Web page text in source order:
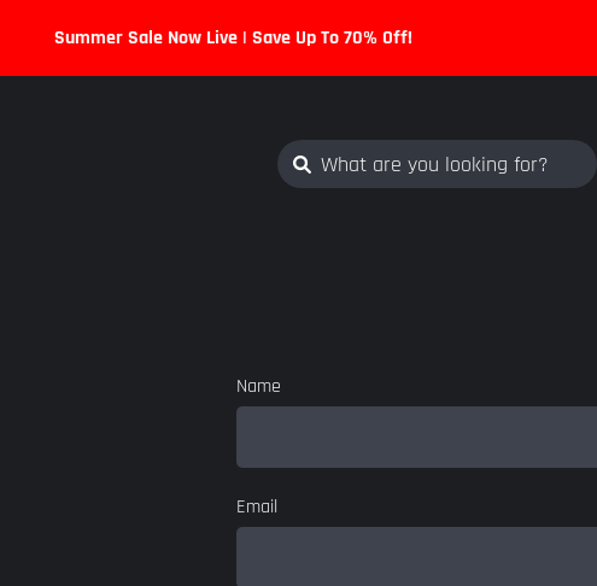
Summer Sale Now Live | Save Up To 70% Off!
Name
Email